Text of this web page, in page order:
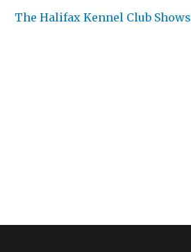
The Halifax Kennel Club Shows